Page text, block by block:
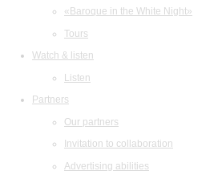
«Baroque in the White Night»
Tours
Watch & listen
Listen
Partners
Our partners
Invitation to collaboration
Advertising abilities